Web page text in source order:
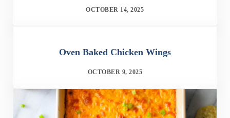
OCTOBER 14, 2025
Oven Baked Chicken Wings
OCTOBER 9, 2025